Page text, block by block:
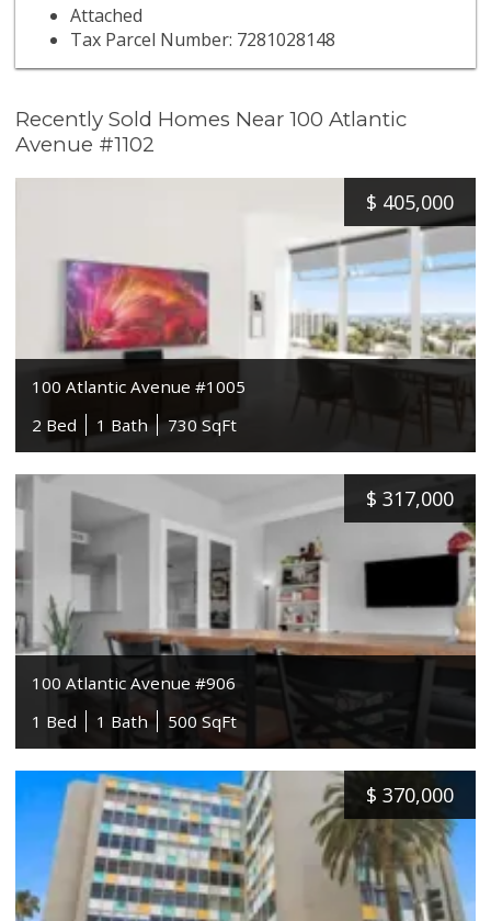
Attached
Tax Parcel Number: 7281028148
Recently Sold Homes Near 100 Atlantic
Avenue #1102
$ 405,000
100 Atlantic Avenue #1005
2 Bed
1 Bath 730 SqFt
$ 317,000
100 Atlantic Avenue #906
1 Bed
1 Bath 500 SqFt
$ 370,000